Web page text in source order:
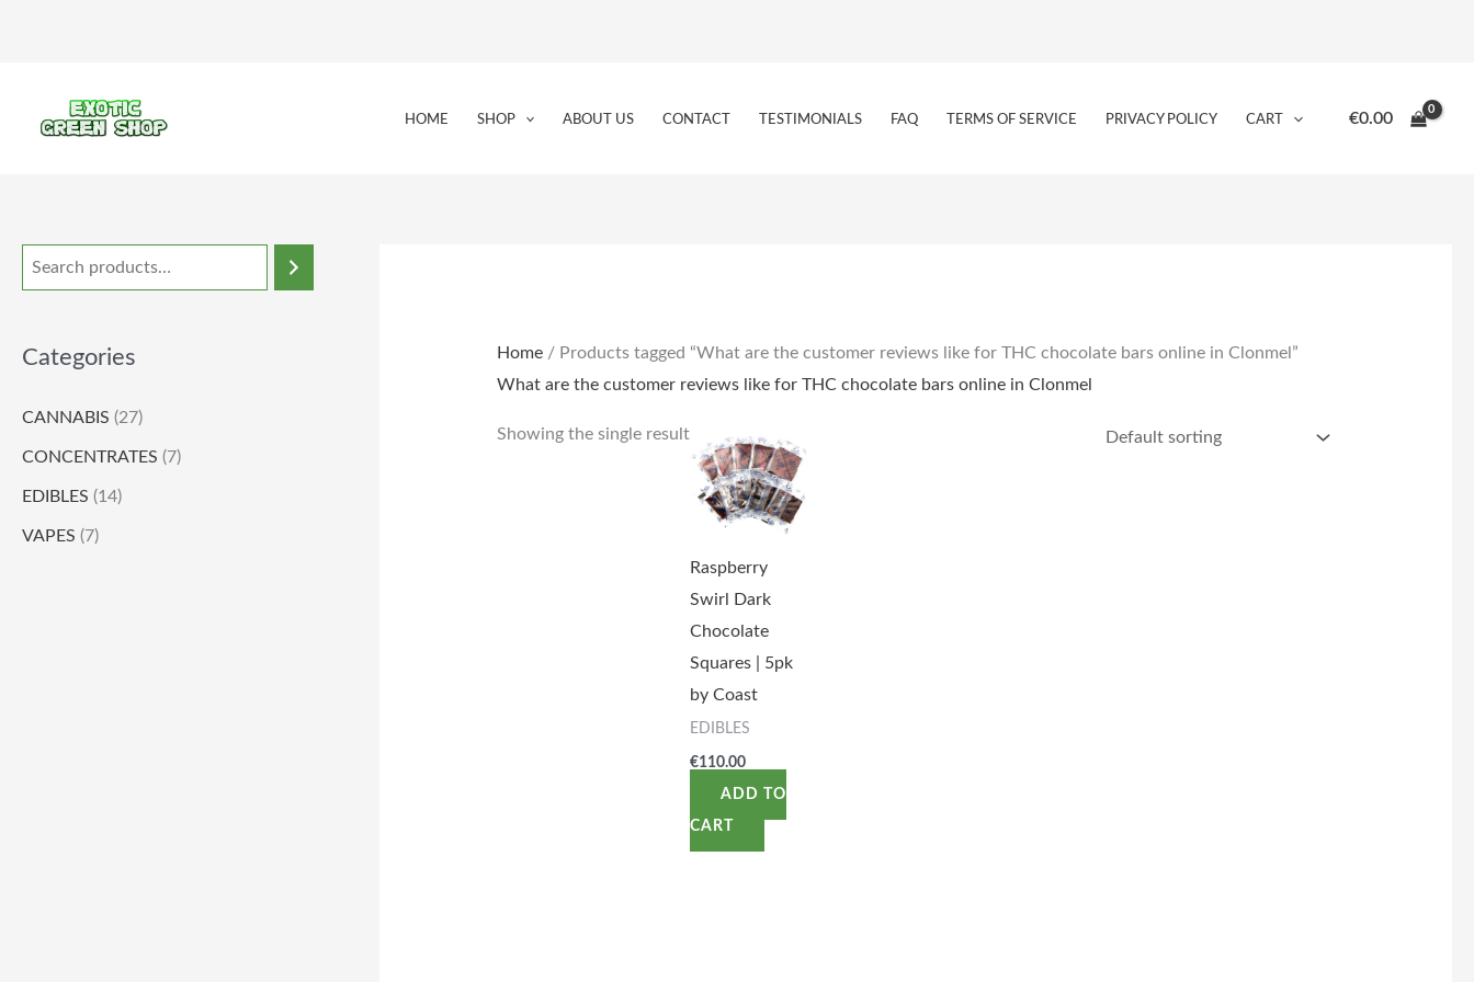
HOME SHOP ABOUT US CONTACT TESTIMONIALS FAQ TERMS OF SERVICE PRIVACY POLICY CART €0.00
Categories
CANNABIS (27)
CONCENTRATES (7)
EDIBLES (14)
VAPES (7)
Home/ Products tagged “What are the customer reviews like for THC chocolate bars online in Clonmel”
What are the customer reviews like for THC chocolate bars online in Clonmel
Showing the single result
Raspberry
Swirl Dark
Chocolate
Squares | 5pk
by Coast
EDIBLES
€110.00
ADD TO
CART